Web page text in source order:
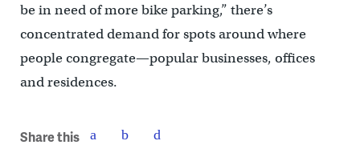
be in need of more bike parking,” there’s
concentrated demand for spots around where
people congregate—popular businesses, offices
and residences.
Share this